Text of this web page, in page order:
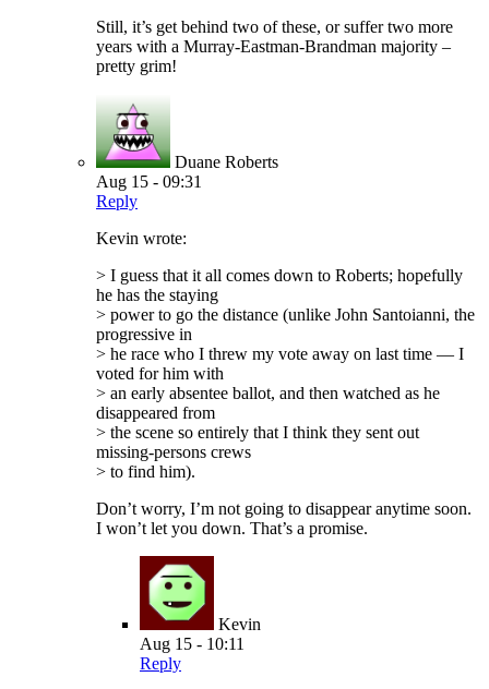
Still, it’s get behind two of these, or suffer two more
years with a Murray-Eastman-Brandman majority –
pretty grim!
Duane Roberts
Aug 15 - 09:31
Reply
Kevin wrote:
> I guess that it all comes down to Roberts; hopefully
he has the staying
> power to go the distance (unlike John Santoianni, the
progressive in
> he race who I threw my vote away on last time — I
voted for him with
> an early absentee ballot, and then watched as he
disappeared from
> the scene so entirely that I think they sent out
missing-persons crews
> to find him).
Don’t worry, I’m not going to disappear anytime soon.
I won’t let you down. That’s a promise.
Kevin
Aug 15 - 10:11
Reply